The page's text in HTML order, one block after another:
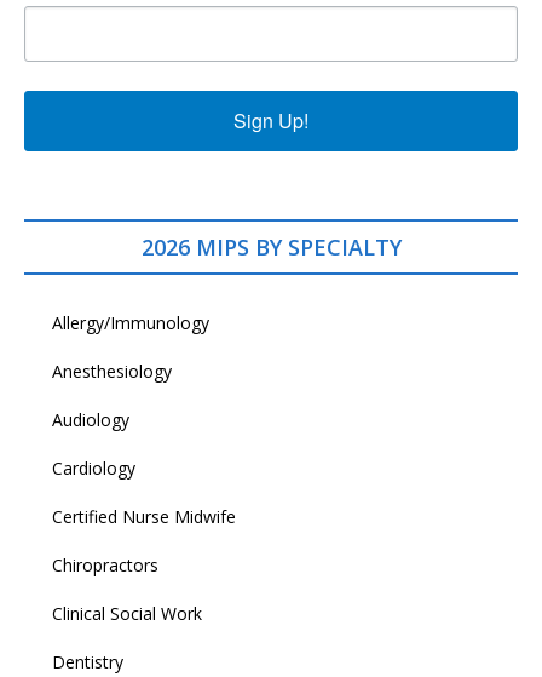
Sign Up!
2026 MIPS BY SPECIALTY
Allergy/Immunology
Anesthesiology
Audiology
Cardiology
Certified Nurse Midwife
Chiropractors
Clinical Social Work
Dentistry